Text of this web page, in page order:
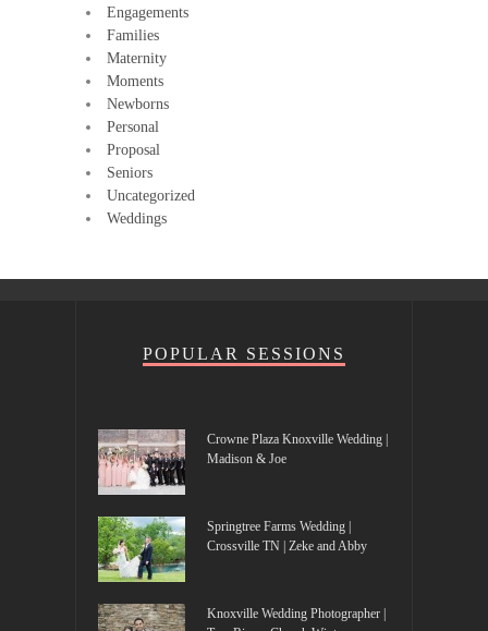
Engagements
Families
Maternity
Moments
Newborns
Personal
Proposal
Seniors
Uncategorized
Weddings
POPULAR SESSIONS
Crowne Plaza Knoxville Wedding |
Madison & Joe
Springtree Farms Wedding |
Crossville TN | Zeke and Abby
Knoxville Wedding Photographer |